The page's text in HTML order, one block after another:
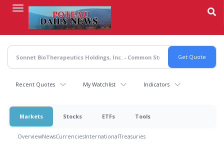
content
Recent Quotes My Watchlist Indicators
Markets Stocks ETFs Tools
OverviewNewsCurrenciesInternationalTreasuries